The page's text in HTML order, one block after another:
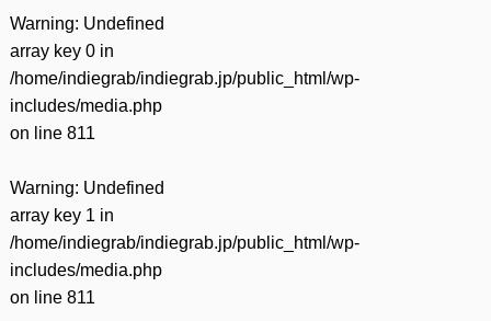
Warning: Undefined
array key 0 in
/home/indiegrab/indiegrab.jp/public_html/wp-
includes/media.php
on line 811
Warning: Undefined
array key 1 in
/home/indiegrab/indiegrab.jp/public_html/wp-
includes/media.php
on line 811